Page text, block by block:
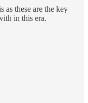
as these are the key
in this era.